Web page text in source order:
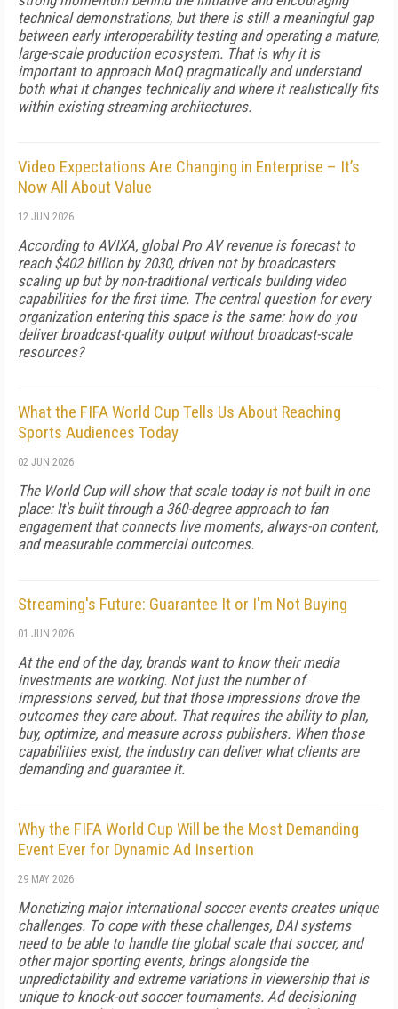
technical demonstrations, but there is still a meaningful gap
between early interoperability testing and operating a mature,
large-scale production ecosystem. That is why it is
important to approach MoQ pragmatically and understand
both what it changes technically and where it realistically fits
within existing streaming architectures.
Video Expectations Are Changing in Enterprise – It’s
Now All About Value
12 JUN 2026
According to AVIXA, global Pro AV revenue is forecast to
reach $402 billion by 2030, driven not by broadcasters
scaling up but by non-traditional verticals building video
capabilities for the first time. The central question for every
organization entering this space is the same: how do you
deliver broadcast-quality output without broadcast-scale
resources?
What the FIFA World Cup Tells Us About Reaching
Sports Audiences Today
02 JUN 2026
The World Cup will show that scale today is not built in one
place: It's built through a 360-degree approach to fan
engagement that connects live moments, always-on content,
and measurable commercial outcomes.
Streaming's Future: Guarantee It or I'm Not Buying
01 JUN 2026
At the end of the day, brands want to know their media
investments are working. Not just the number of
impressions served, but that those impressions drove the
outcomes they care about. That requires the ability to plan,
buy, optimize, and measure across publishers. When those
capabilities exist, the industry can deliver what clients are
demanding and guarantee it.
Why the FIFA World Cup Will be the Most Demanding
Event Ever for Dynamic Ad Insertion
29 MAY 2026
Monetizing major international soccer events creates unique
challenges. To cope with these challenges, DAI systems
need to be able to handle the global scale that soccer, and
other major sporting events, brings alongside the
unpredictability and extreme variations in viewership that is
unique to knock-out soccer tournaments. Ad decisioning